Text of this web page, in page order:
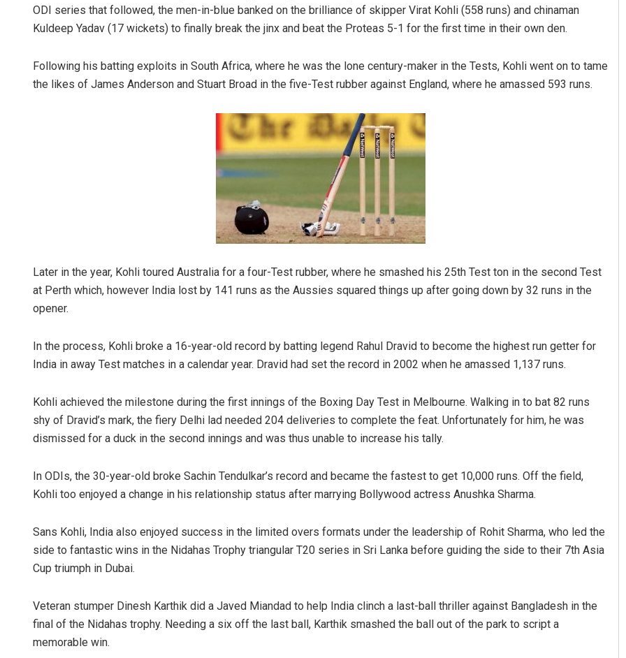
ODI series that followed, the men-in-blue banked on the brilliance of skipper Virat Kohli (558 runs) and chinaman
Kuldeep Yadav (17 wickets) to finally break the jinx and beat the Proteas 5-1 for the first time in their own den.
Following his batting exploits in South Africa, where he was the lone century-maker in the Tests, Kohli went on to tame
the likes of James Anderson and Stuart Broad in the five-Test rubber against England, where he amassed 593 runs.
Later in the year, Kohli toured Australia for a four-Test rubber, where he smashed his 25th Test ton in the second Test
at Perth which, however India lost by 141 runs as the Aussies squared things up after going down by 32 runs in the
opener.
In the process, Kohli broke a 16-year-old record by batting legend Rahul Dravid to become the highest run getter for
India in away Test matches in a calendar year. Dravid had set the record in 2002 when he amassed 1,137 runs.
Kohli achieved the milestone during the first innings of the Boxing Day Test in Melbourne. Walking in to bat 82 runs
shy of Dravid’s mark, the fiery Delhi lad needed 204 deliveries to complete the feat. Unfortunately for him, he was
dismissed for a duck in the second innings and was thus unable to increase his tally.
In ODIs, the 30-year-old broke Sachin Tendulkar’s record and became the fastest to get 10,000 runs. Off the field,
Kohli too enjoyed a change in his relationship status after marrying Bollywood actress Anushka Sharma.
Sans Kohli, India also enjoyed success in the limited overs formats under the leadership of Rohit Sharma, who led the
side to fantastic wins in the Nidahas Trophy triangular T20 series in Sri Lanka before guiding the side to their 7th Asia
Cup triumph in Dubai.
Veteran stumper Dinesh Karthik did a Javed Miandad to help India clinch a last-ball thriller against Bangladesh in the
final of the Nidahas trophy. Needing a six off the last ball, Karthik smashed the ball out of the park to script a
memorable win.
Sibarama Khotei
DECEMBER 12, 2019